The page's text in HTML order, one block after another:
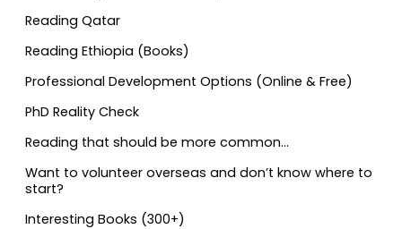
Reading Qatar
Reading Ethiopia (Books)
Professional Development Options (Online & Free)
PhD Reality Check
Reading that should be more common…
Want to volunteer overseas and don’t know where to
start?
Interesting Books (300+)